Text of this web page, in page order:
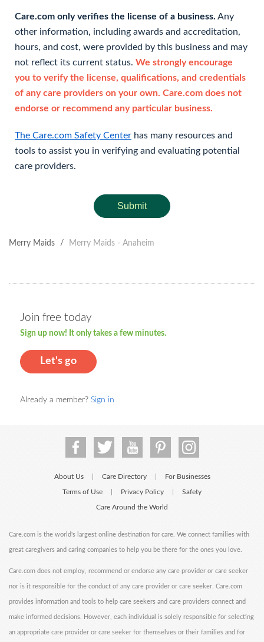
Care.com only verifies the license of a business. Any
other information, including awards and accreditation,
hours, and cost, were provided by this business and may
not reflect its current status. We strongly encourage
you to verify the license, qualifications, and credentials
of any care providers on your own. Care.com does not
endorse or recommend any particular business.
The Care.com Safety Center has many resources and
tools to assist you in verifying and evaluating potential
care providers.
Submit
Merry Maids / Merry Maids - Anaheim
Join free today
Sign up now! It only takes a few minutes.
Let's go
Already a member? Sign in
About Us Care Directory For Businesses
Terms of Use Privacy Policy Safety
Care Around the World
Care.com is the world's largest online destination for care. We connect families with
great caregivers and caring companies to help you be there for the ones you love.
Care.com does not employ, recommend or endorse any care provider or care seeker
nor is it responsible for the conduct of any care provider or care seeker. Care.com
provides information and tools to help care seekers and care providers connect and
make informed decisions. However, each individual is solely responsible for selecting
an appropriate care provider or care seeker for themselves or their families and for